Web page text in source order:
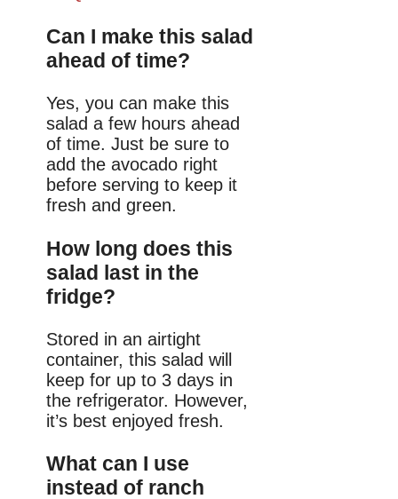
Can I make this salad
ahead of time?
Yes, you can make this
salad a few hours ahead
of time. Just be sure to
add the avocado right
before serving to keep it
fresh and green.
How long does this
salad last in the
fridge?
Stored in an airtight
container, this salad will
keep for up to 3 days in
the refrigerator. However,
it’s best enjoyed fresh.
What can I use
instead of ranch